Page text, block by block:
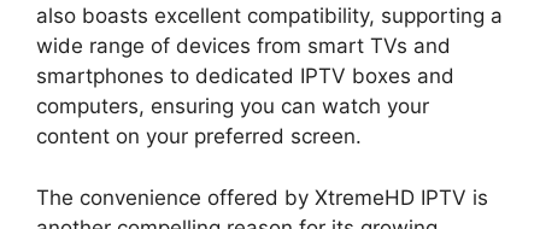
also boasts excellent compatibility, supporting a
wide range of devices from smart TVs and
smartphones to dedicated IPTV boxes and
computers, ensuring you can watch your
content on your preferred screen.
The convenience offered by XtremeHD IPTV is